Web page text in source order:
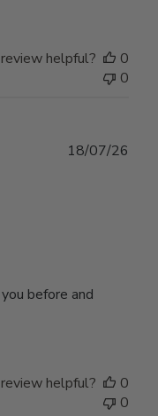
helpful?
0
0
before and
18/07/26
helpful?
0
0